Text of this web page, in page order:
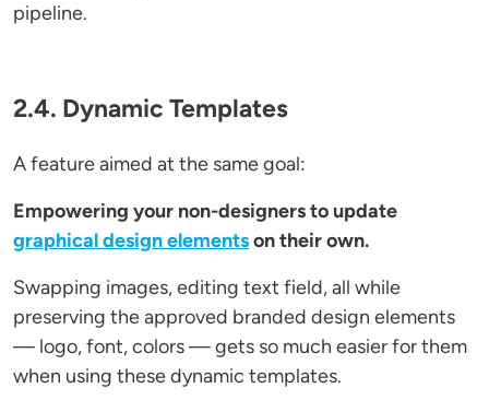
pipeline.
2.4. Dynamic Templates
A feature aimed at the same goal:
Empowering your non-designers to update
graphical design elementson their own.
Swapping images, editing text field, all while
preserving the approved branded design elements
— logo, font, colors — gets so much easier for them
when using these dynamic templates.